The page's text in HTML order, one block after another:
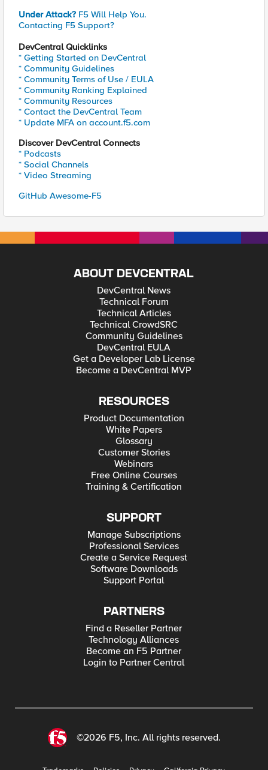
Under Attack? F5 Will Help You.
Contacting F5 Support?
DevCentral Quicklinks
* Getting Started on DevCentral
* Community Guidelines
* Community Terms of Use / EULA
* Community Ranking Explained
* Community Resources
* Contact the DevCentral Team
* Update MFA on account.f5.com
Discover DevCentral Connects
* Podcasts
* Social Channels
* Video Streaming
GitHub Awesome-F5
ABOUT DEVCENTRAL
DevCentral News
Technical Forum
Technical Articles
Technical CrowdSRC
Community Guidelines
DevCentral EULA
Get a Developer Lab License
Become a DevCentral MVP
RESOURCES
Product Documentation
White Papers
Glossary
Customer Stories
Webinars
Free Online Courses
Training & Certification
SUPPORT
Manage Subscriptions
Professional Services
Create a Service Request
Software Downloads
Support Portal
PARTNERS
Find a Reseller Partner
Technology Alliances
Become an F5 Partner
Login to Partner Central
©2026 F5, Inc. All rights reserved.